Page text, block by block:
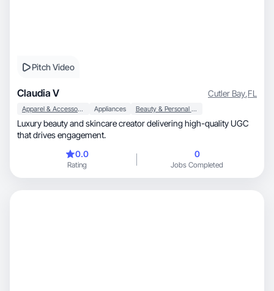
Pitch Video
Claudia V Cutler Bay,FL
Apparel & Accessories Appliances Beauty & Personal Care
Luxury beauty and skincare creator delivering high-quality UGC
that drives engagement.
0.0
Rating
0
Jobs Completed